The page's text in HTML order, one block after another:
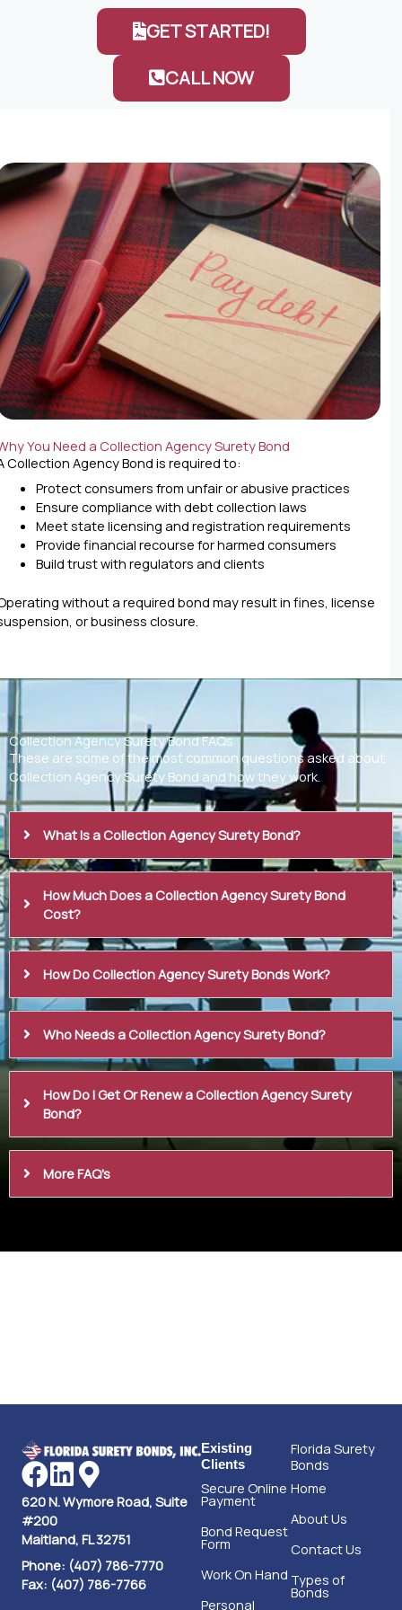
GET STARTED!
CALL NOW
You Need a Collection Agency Surety Bond
Collection Agency Bond is required to:
Protect consumers from unfair or abusive practices
Ensure compliance with debt collection laws
Meet state licensing and registration requirements
Provide financial recourse for harmed consumers
Build trust with regulators and clients
without a required bond may result in fines, license
or business closure.
Collection Agency Surety Bond FAQs
These are some of the most common questions asked about
Collection Agency Surety Bond and how they work.
What Is a Collection Agency Surety Bond?
How Much Does a Collection Agency Surety Bond
Cost?
How Do Collection Agency Surety Bonds Work?
Who Needs a Collection Agency Surety Bond?
How Do I Get Or Renew a Collection Agency Surety
Bond?
More FAQ's
620 N. Wymore Road, Suite
#200
Maitland, FL 32751
Phone: (407) 786-7770
Fax: (407) 786-7766
Existing
Clients
Secure Online
Payment
Bond Request
Form
Work On Hand
Personal
Florida Surety
Bonds
Home
About Us
Contact Us
Types of
Bonds